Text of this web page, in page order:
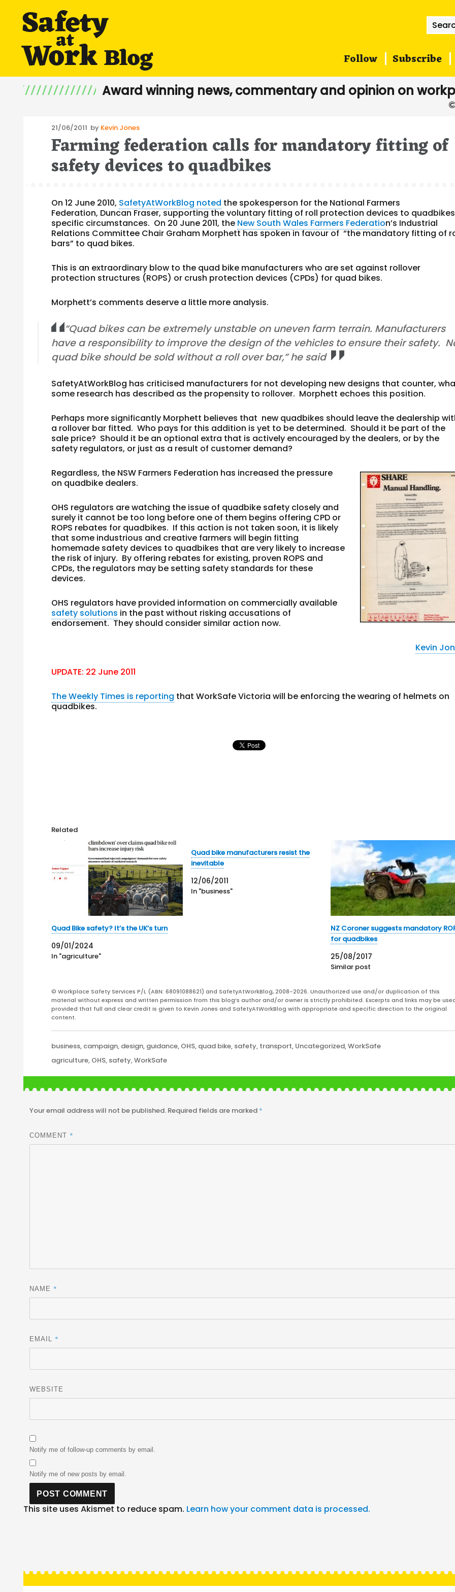
for:
Follow Subscribe
Award winning news, commentary and opinion on
Posted
on
21/06/2011 by Kevin Jones
Farming federation calls for mandatory fitting of
safety devices to quadbikes
On 12 June 2010, SafetyAtWorkBlog noted the spokesperson for the National Farmers
Federation, Duncan Fraser, supporting the voluntary fitting of roll protection devices to
specific circumstances. On 20 June 2011, the New South Wales Farmers Federation’s Industrial
Relations Committee Chair Graham Morphett has spoken in favour of “the mandatory fitting of
bars” to quad bikes.
This is an extraordinary blow to the quad bike manufacturers who are set against rollover
protection structures (ROPS) or crush protection devices (CPDs) for quad bikes.
Morphett’s comments deserve a little more analysis.
“Quad bikes can be extremely unstable on uneven farm terrain. Manufacturers
have a responsibility to improve the design of the vehicles to ensure their safety.
quad bike should be sold without a roll over bar,” he said
SafetyAtWorkBlog has criticised manufacturers for not developing new designs that counter,
some research has described as the propensity to rollover. Morphett echoes this position.
Perhaps more significantly Morphett believes that new quadbikes should leave the dealership
a rollover bar fitted. Who pays for this addition is yet to be determined. Should it be part of the
sale price? Should it be an optional extra that is actively encouraged by the dealers, or by the
safety regulators, or just as a result of customer demand?
Regardless, the NSW Farmers Federation has increased the pressure
on quadbike dealers.
OHS regulators are watching the issue of quadbike safety closely and
surely it cannot be too long before one of them begins offering CPD or
ROPS rebates for quadbikes. If this action is not taken soon, it is likely
that some industrious and creative farmers will begin fitting
homemade safety devices to quadbikes that are very likely to increase
the risk of injury. By offering rebates for existing, proven ROPS and
CPDs, the regulators may be setting safety standards for these
devices.
OHS regulators have provided information on commercially available
safety solutions in the past without risking accusations of
endorsement. They should consider similar action now.
Kevin
UPDATE: 22 June 2011
The Weekly Times is reporting that WorkSafe Victoria will be enforcing the wearing of helmets on
quadbikes.
Related
Quad Bike safety? It’s the UK’s turn
09/01/2024
In "agriculture"
Quad bike manufacturers resist the
inevitable
12/06/2011
In "business"
NZ Coroner suggests mandatory
for quadbikes
25/08/2017
Similar post
© Workplace Safety Services P/L (ABN: 68091088621) and SafetyAtWorkBlog, 2008-2026. Unauthorized use and/or duplication of this
material without express and written permission from this blog’s author and/or owner is strictly prohibited. Excerpts and links may be
provided that full and clear credit is given to Kevin Jones and SafetyAtWorkBlog with appropriate and specific direction to the original
content.
Categories
business, campaign, design, guidance, OHS, quad bike, safety, transport, Uncategorized,WorkSafe
Tags
agriculture, OHS, safety,WorkSafe
Your email address will not be published. Required fields are marked *
COMMENT *
NAME *
EMAIL *
WEBSITE
Notify me of follow-up comments by email.
Notify me of new posts by email.
This site uses Akismet to reduce spam. Learn how your comment data is processed.